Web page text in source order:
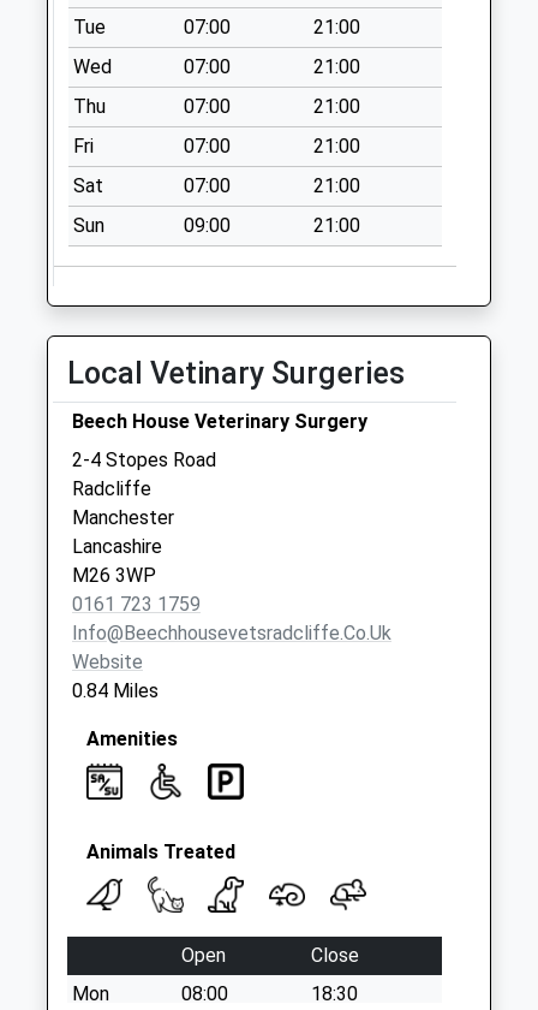
Tue
07:00
21:00
Wed
07:00
21:00
Thu
07:00
21:00
Fri
07:00
21:00
Sat
07:00
21:00
Sun
09:00 21:00
Local Vetinary Surgeries
Beech House Veterinary Surgery
2-4 Stopes Road
Radcliffe
Manchester
Lancashire
M26 3WP
0161 723 1759
Info@beechhousevetsradcliffe.co.uk
Website
0.84 Miles
Amenities
Animals Treated
Open
Close
Mon
08:00
18:30